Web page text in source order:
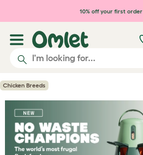
Skip to main content10% off your first order
Chicken Breeds